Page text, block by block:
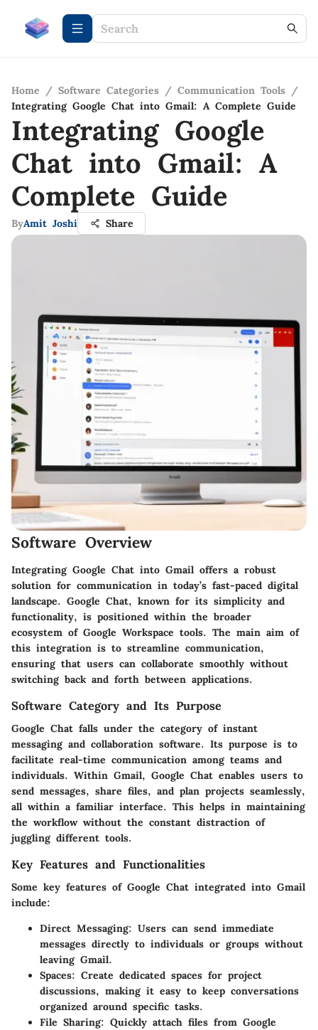
Home / Software Categories / Communication Tools /
Integrating Google Chat into Gmail: A Complete Guide
Integrating Google
Chat into Gmail: A
Complete Guide
ByAmit Joshi Share
Software Overview
Integrating Google Chat into Gmail offers a robust
solution for communication in today’s fast-paced digital
landscape. Google Chat, known for its simplicity and
functionality, is positioned within the broader
ecosystem of Google Workspace tools. The main aim of
this integration is to streamline communication,
ensuring that users can collaborate smoothly without
switching back and forth between applications.
Software Category and Its Purpose
Google Chat falls under the category of instant
messaging and collaboration software. Its purpose is to
facilitate real-time communication among teams and
individuals. Within Gmail, Google Chat enables users to
send messages, share files, and plan projects seamlessly,
all within a familiar interface. This helps in maintaining
the workflow without the constant distraction of
juggling different tools.
Key Features and Functionalities
Some key features of Google Chat integrated into Gmail
include:
Direct Messaging: Users can send immediate
messages directly to individuals or groups without
leaving Gmail.
Spaces: Create dedicated spaces for project
discussions, making it easy to keep conversations
organized around specific tasks.
File Sharing: Quickly attach files from Google